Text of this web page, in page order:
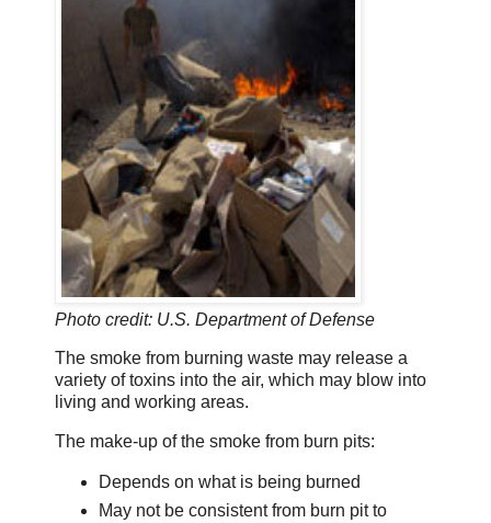
Photo credit: U.S. Department of Defense
The smoke from burning waste may release a
variety of toxins into the air, which may blow into
living and working areas.
The make-up of the smoke from burn pits:
Depends on what is being burned
May not be consistent from burn pit to